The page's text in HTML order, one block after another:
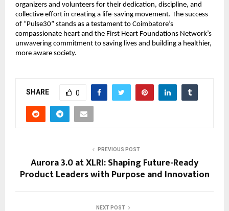
organizers and volunteers for their dedication, discipline, and
collective effort in creating a life-saving movement. The success
of “Pulse30” stands as a testament to Coimbatore’s
compassionate heart and the First Heart Foundations Network’s
unwavering commitment to saving lives and building a healthier,
more aware society.
SHARE 0
PREVIOUS POST
Aurora 3.0 at XLRI: Shaping Future-Ready
Product Leaders with Purpose and Innovation
NEXT POST